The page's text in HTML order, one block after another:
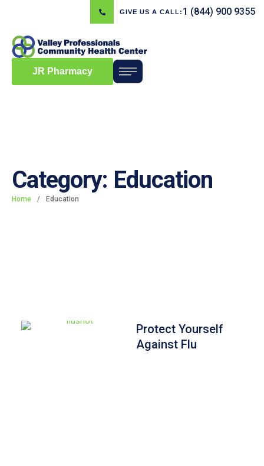
GIVE US A CALL: 1 (844) 900 9355
JR Pharmacy
Category: Education
Home / Education
Protect Yourself
Against Flu